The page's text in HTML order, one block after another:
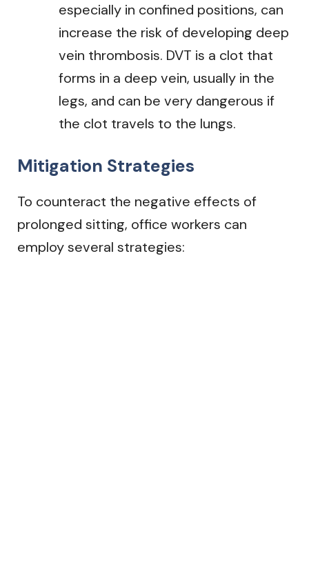
especially in confined positions, can
increase the risk of developing deep
vein thrombosis. DVT is a clot that
forms in a deep vein, usually in the
legs, and can be very dangerous if
the clot travels to the lungs.
Mitigation Strategies
To counteract the negative effects of
prolonged sitting, office workers can
employ several strategies: